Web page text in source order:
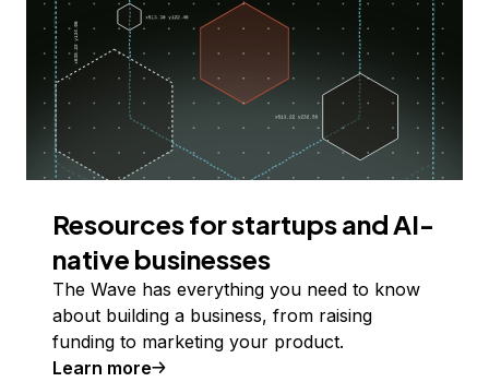
Resources for startups and AI-
native businesses
The Wave has everything you need to know
about building a business, from raising
funding to marketing your product.
Learn more